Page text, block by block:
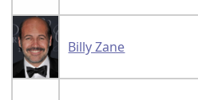
Billy Zane